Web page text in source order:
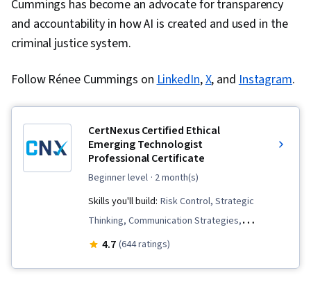
Cummings has become an advocate for transparency
and accountability in how AI is created and used in the
criminal justice system.
Follow Rénee Cummings onLinkedIn,X, andInstagram.
CertNexus Certified Ethical
Emerging Technologist
Professional Certificate
beginner level · 2 month(s)
Skills you'll build: Risk Control, Strategic
Thinking, Communication Strategies,
Communication Planning, Risking, Strategic
4.7 (644 ratings)